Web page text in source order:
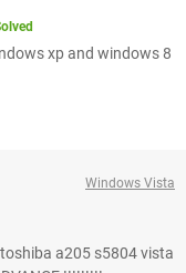
xp and windows 8
Windows Vista
a205 s5804 vista